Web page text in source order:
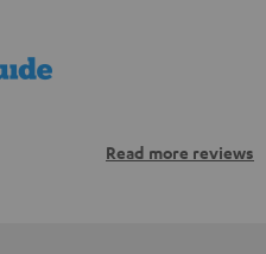
Read more reviews